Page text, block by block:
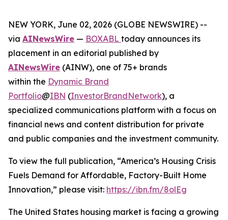
NEW YORK, June 02, 2026 (GLOBE NEWSWIRE) --
via AINewsWire — BOXABL today announces its
placement in an editorial published by
AINewsWire (AINW), one of 75+ brands
within the Dynamic Brand
Portfolio@IBN (InvestorBrandNetwork), a
specialized communications platform with a focus on
financial news and content distribution for private
and public companies and the investment community.
To view the full publication, “America’s Housing Crisis
Fuels Demand for Affordable, Factory-Built Home
Innovation,” please visit: https://ibn.fm/8olEg
The United States housing market is facing a growing